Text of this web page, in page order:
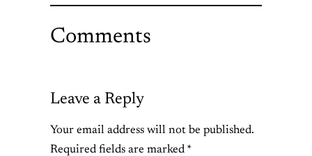
Comments
Leave a Reply
Your email address will not be published.
Required fields are marked *